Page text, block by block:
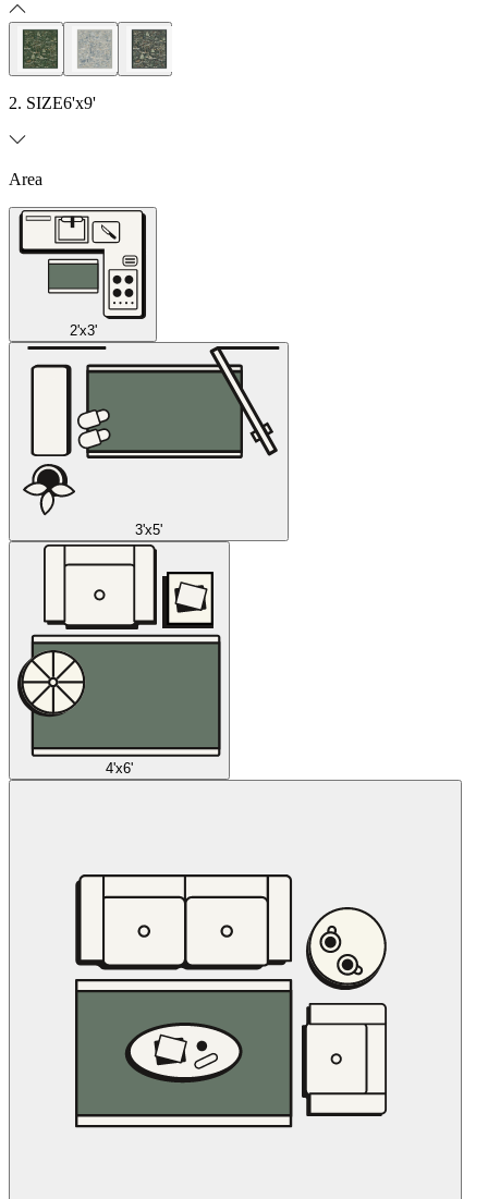
2. SIZE6'x9'
Area
2'x3'
3'x5'
4'x6'